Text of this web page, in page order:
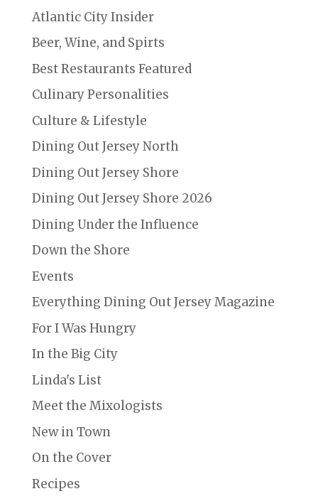
Atlantic City Insider
Beer, Wine, and Spirts
Best Restaurants Featured
Culinary Personalities
Culture & Lifestyle
Dining Out Jersey North
Dining Out Jersey Shore
Dining Out Jersey Shore 2026
Dining Under the Influence
Down the Shore
Events
Everything Dining Out Jersey Magazine
For I Was Hungry
In the Big City
Linda's List
Meet the Mixologists
New in Town
On the Cover
Recipes